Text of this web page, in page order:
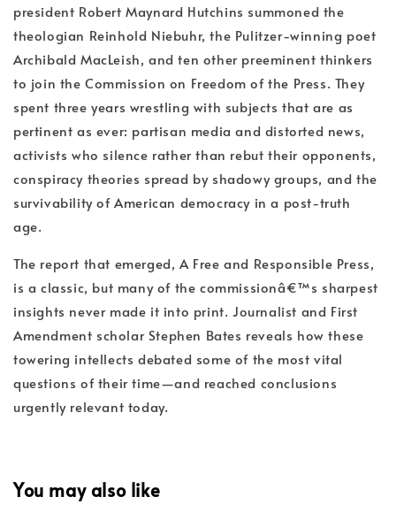
president Robert Maynard Hutchins summoned the
theologian Reinhold Niebuhr, the Pulitzer-winning poet
Archibald MacLeish, and ten other preeminent thinkers
to join the Commission on Freedom of the Press. They
spent three years wrestling with subjects that are as
pertinent as ever: partisan media and distorted news,
activists who silence rather than rebut their opponents,
conspiracy theories spread by shadowy groups, and the
survivability of American democracy in a post-truth
age.
The report that emerged, A Free and Responsible Press,
is a classic, but many of the commissionâ€™s sharpest
insights never made it into print. Journalist and First
Amendment scholar Stephen Bates reveals how these
towering intellects debated some of the most vital
questions of their time—and reached conclusions
urgently relevant today.
You may also like